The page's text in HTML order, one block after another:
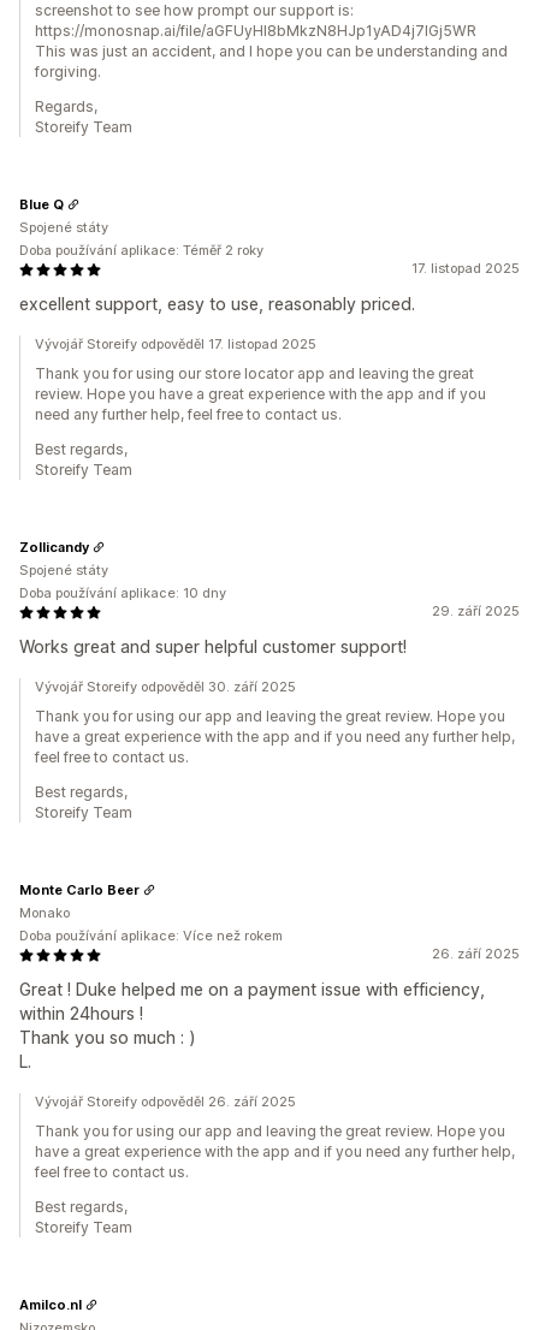
screenshot to see how prompt our support is:
https://monosnap.ai/file/aGFUyHI8bMkzN8HJp1yAD4j7lGj5WR
This was just an accident, and I hope you can be understanding and
forgiving.
Regards,
Storeify Team
17. listopad 2025
excellent support, easy to use, reasonably priced.
Blue Q
Spojené státy
Doba používání aplikace: Téměř 2 roky
Vývojář Storeify odpověděl 17. listopad 2025
Thank you for using our store locator app and leaving the great
review. Hope you have a great experience with the app and if you
need any further help, feel free to contact us.
Best regards,
Storeify Team
29. září 2025
Works great and super helpful customer support!
Zollicandy
Spojené státy
Doba používání aplikace: 10 dny
Vývojář Storeify odpověděl 30. září 2025
Thank you for using our app and leaving the great review. Hope you
have a great experience with the app and if you need any further help,
feel free to contact us.
Best regards,
Storeify Team
26. září 2025
Great ! Duke helped me on a payment issue with efficiency,
within 24hours !
Thank you so much : )
L.
Monte Carlo Beer
Monako
Doba používání aplikace: Více než rokem
Vývojář Storeify odpověděl 26. září 2025
Thank you for using our app and leaving the great review. Hope you
have a great experience with the app and if you need any further help,
feel free to contact us.
Best regards,
Storeify Team
Amilco.nl